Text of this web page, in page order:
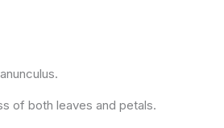
of both leaves and petals.